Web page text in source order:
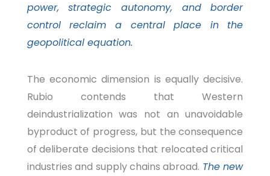
power, strategic autonomy, and border
control reclaim a central place in the
geopolitical equation.
The economic dimension is equally decisive.
Rubio contends that Western
deindustrialization was not an unavoidable
byproduct of progress, but the consequence
of deliberate decisions that relocated critical
industries and supply chains abroad. The new